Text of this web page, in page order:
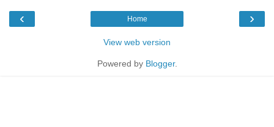
‹ ›
Home
View web version
Powered by Blogger.